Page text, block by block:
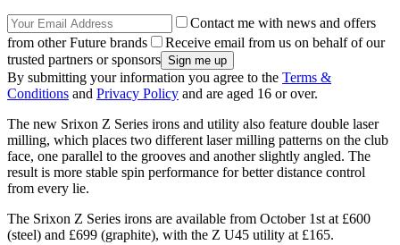
Contact me with news and offers
from other Future brands
Receive email from us on behalf of our
trusted partners or sponsors
By submitting your information you agree to the Terms &
Conditions and Privacy Policy and are aged 16 or over.
The new Srixon Z Series irons and utility also feature double laser
milling, which places two different laser milling patterns on the club
face, one parallel to the grooves and another slightly angled. The
result is more stable spin performance for better distance control
from every lie.
The Srixon Z Series irons are available from October 1st at £600
(steel) and £699 (graphite), with the Z U45 utility at £165.